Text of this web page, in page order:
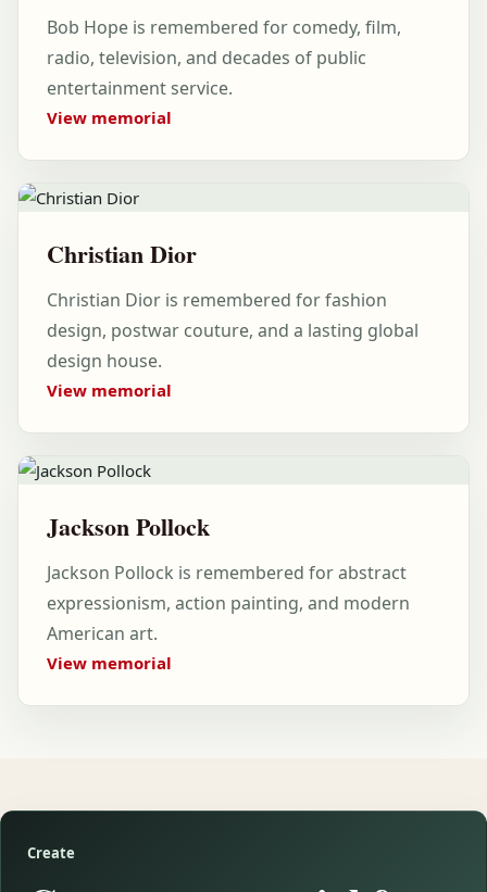
Bob Hope is remembered for comedy, film,
radio, television, and decades of public
entertainment service.
View memorial
Christian Dior
Christian Dior is remembered for fashion
design, postwar couture, and a lasting global
design house.
View memorial
Jackson Pollock
Jackson Pollock is remembered for abstract
expressionism, action painting, and modern
American art.
View memorial
Create